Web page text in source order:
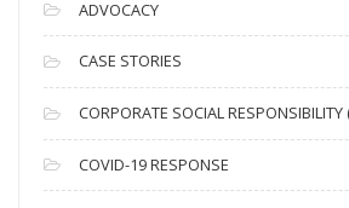
h
i
v
e
s
ADVOCACY
CASE STORIES
CORPORATE SOCIAL RESPONSIBILITY
COVID-19 RESPONSE